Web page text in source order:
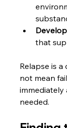
that
Relapse is
not mean
immediately
needed.